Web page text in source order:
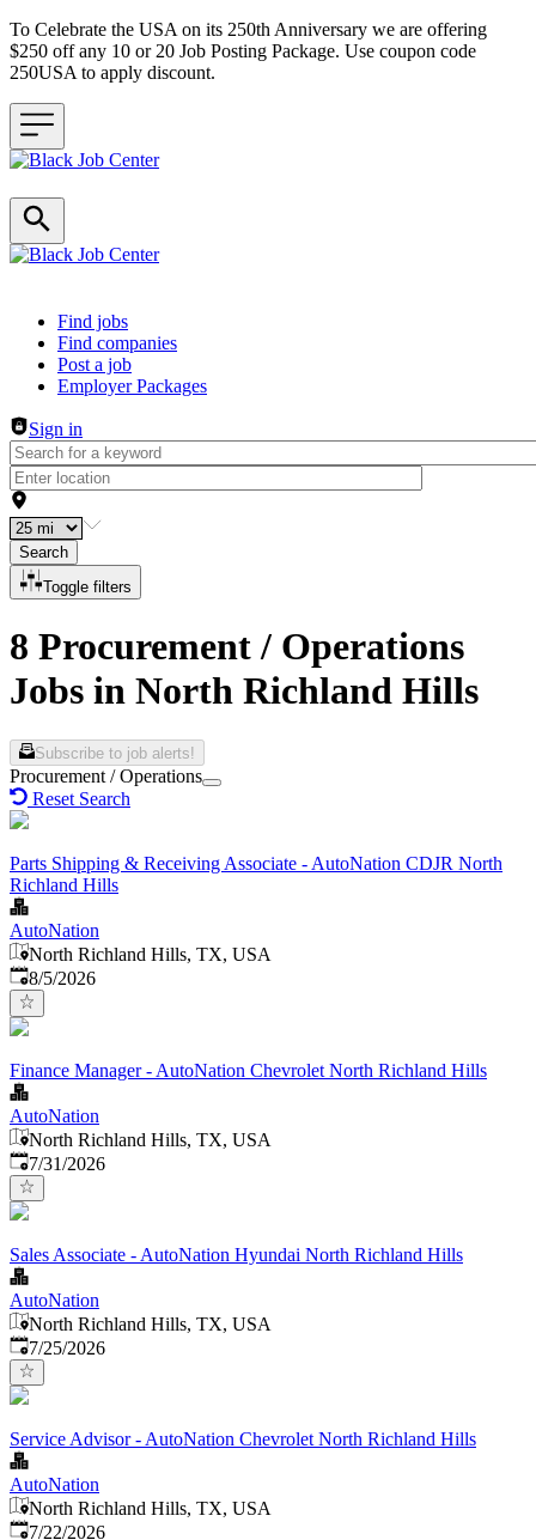
To Celebrate the USA on its 250th Anniversary we are offering
$250 off any 10 or 20 Job Posting Package. Use coupon code
250USA to apply discount.
Header navigation
Find jobs
Find companies
Post a job
Employer Packages
Sign in
Search
Toggle filters
8 Procurement / Operations
Jobs in North Richland Hills
Subscribe to job alerts!
Procurement / Operations
Reset Search
Parts Shipping & Receiving Associate - AutoNation CDJR North
Richland Hills
AutoNation
North Richland Hills, TX, USA
Published
8/5/2026
Finance Manager - AutoNation Chevrolet North Richland Hills
AutoNation
North Richland Hills, TX, USA
Published:
7/31/2026
Sales Associate - AutoNation Hyundai North Richland Hills
AutoNation
North Richland Hills, TX, USA
Published:
7/25/2026
Service Advisor - AutoNation Chevrolet North Richland Hills
AutoNation
North Richland Hills, TX, USA
Published:
7/22/2026